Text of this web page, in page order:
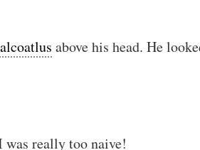
above his head. He
was really too naive!